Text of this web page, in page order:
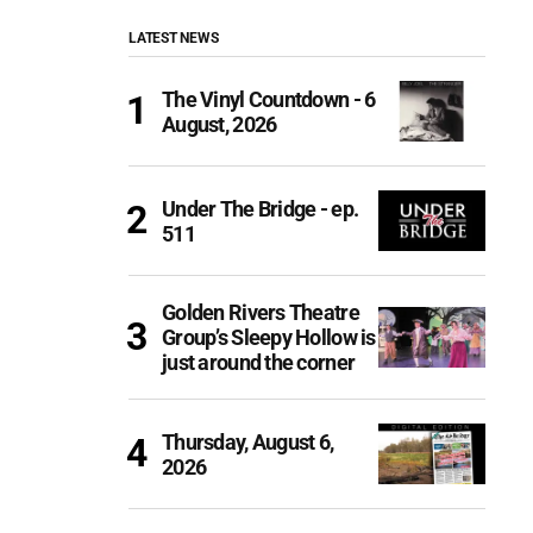
LATEST NEWS
The Vinyl Countdown - 6
August, 2026
Under The Bridge - ep.
511
Golden Rivers Theatre
Group’s Sleepy Hollow is
just around the corner
Thursday, August 6,
2026